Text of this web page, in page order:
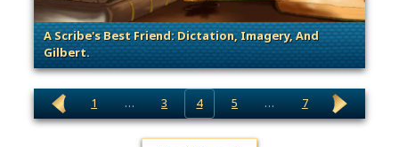
A Scribe's Best Friend: Dictation, Imagery, And
Gilbert.
. Categories: Sage of Empires
1 … 3 4 5 … 7